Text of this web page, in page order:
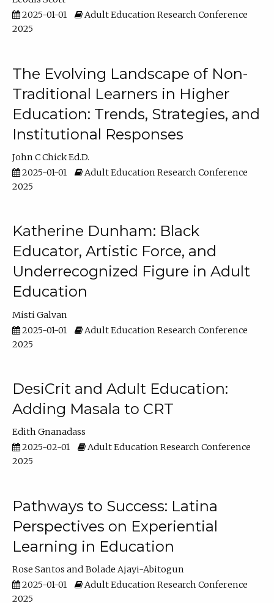
2025-01-01
Adult Education Research Conference
2025
The Evolving Landscape of Non-
Traditional Learners in Higher
Education: Trends, Strategies, and
Institutional Responses
John C Chick Ed.D.
2025-01-01
Adult Education Research Conference
2025
Katherine Dunham: Black
Educator, Artistic Force, and
Underrecognized Figure in Adult
Education
Misti Galvan
2025-01-01
Adult Education Research Conference
2025
DesiCrit and Adult Education:
Adding Masala to CRT
Edith Gnanadass
2025-02-01
Adult Education Research Conference
2025
Pathways to Success: Latina
Perspectives on Experiential
Learning in Education
Rose Santos
Bolade Ajayi-Abitogun
2025-01-01
Adult Education Research Conference
2025